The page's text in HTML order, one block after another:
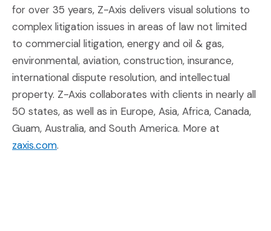
for over 35 years, Z-Axis delivers visual solutions to
complex litigation issues in areas of law not limited
to commercial litigation, energy and oil & gas,
environmental, aviation, construction, insurance,
international dispute resolution, and intellectual
property. Z-Axis collaborates with clients in nearly all
50 states, as well as in Europe, Asia, Africa, Canada,
Guam, Australia, and South America. More at
zaxis.com(Opens an external site in a new window)
.